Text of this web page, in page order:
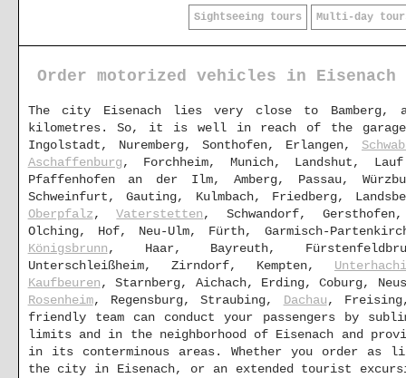
Sightseeing tours Multi-day
Order motorized vehicles in Eisenach
The city Eisenach lies very close to
kilometres. So, it is well in reach of the
Ingolstadt, Nuremberg, Sonthofen, Erlangen,
Aschaffenburg, Forchheim, Munich, Landshut,
Pfaffenhofen an der Ilm, Amberg, Passau,
Schweinfurt, Gauting, Kulmbach, Friedberg,
Oberpfalz,Vaterstetten, Schwandorf,
Olching, Hof, Neu-Ulm, Fürth, Garmisch-
Königsbrunn, Haar, Bayreuth,
Unterschleißheim, Zirndorf, Kempten,
Kaufbeuren, Starnberg, Aichach, Erding, Coburg,
Rosenheim, Regensburg, Straubing, Dachau,
friendly team can conduct your passengers by
limits and in the neighborhood of Eisenach and
in its conterminous areas. Whether you order
the city in Eisenach, or an extended tourist